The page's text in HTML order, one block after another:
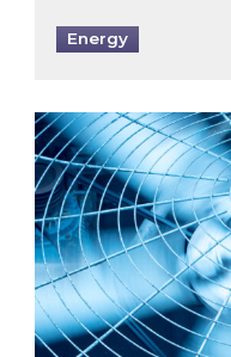
Energy
When was your